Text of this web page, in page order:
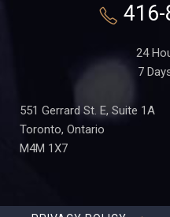
24
7
551 Gerrard St. E, Suite 1A
Toronto, Ontario
M4M 1X7